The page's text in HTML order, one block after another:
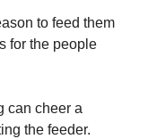
to feed them
for the people
can cheer a
the feeder.